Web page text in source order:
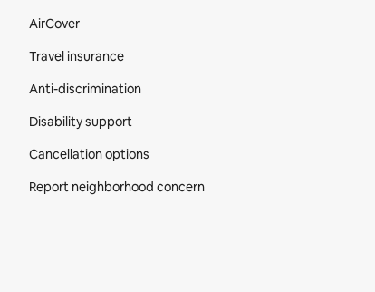
AirCover
Travel insurance
Anti-discrimination
Disability support
Cancellation options
Report neighborhood concern